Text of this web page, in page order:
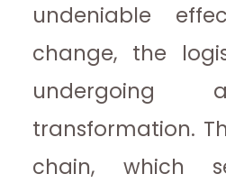
undeniable
change, the
undergoing
transformation.
chain, which